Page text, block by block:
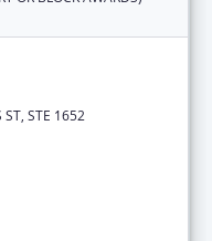
ST, STE 1652